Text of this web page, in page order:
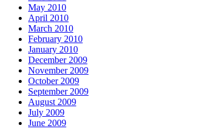
May 2010
April 2010
March 2010
February 2010
January 2010
December 2009
November 2009
October 2009
September 2009
August 2009
July 2009
June 2009